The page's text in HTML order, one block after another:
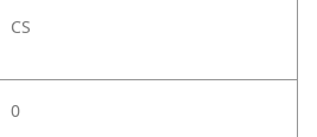
CS
0